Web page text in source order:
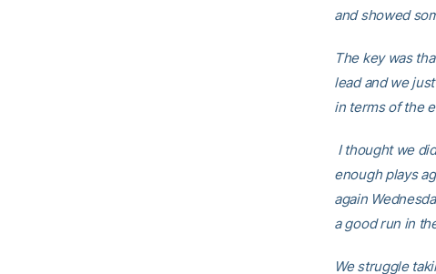
and showed
The key was
lead and we
in terms of the
I thought we
enough plays
again
a good run in
We struggle